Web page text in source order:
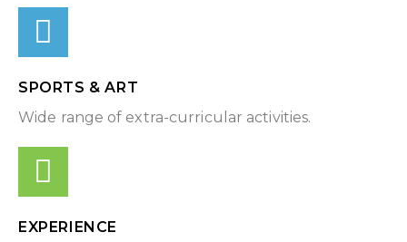
SPORTS & ART
Wide range of extra-curricular activities.
EXPERIENCE